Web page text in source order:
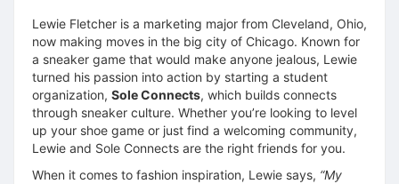
Lewie Fletcher is a marketing major from Cleveland, Ohio,
now making moves in the big city of Chicago. Known for
a sneaker game that would make anyone jealous, Lewie
turned his passion into action by starting a student
organization, Sole Connects, which builds connects
through sneaker culture. Whether you’re looking to level
up your shoe game or just find a welcoming community,
Lewie and Sole Connects are the right friends for you.
When it comes to fashion inspiration, Lewie says, “My